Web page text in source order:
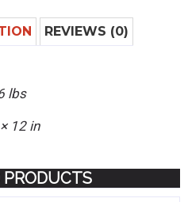
REVIEWS (0)
lbs
12 in
PRODUCTS